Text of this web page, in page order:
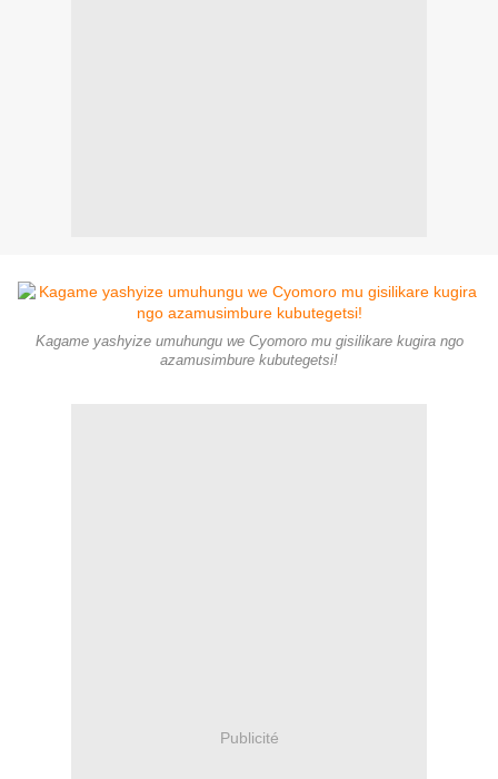
Kagame yashyize umuhungu we Cyomoro mu gisilikare kugira ngo
azamusimbure kubutegetsi!
Publicité